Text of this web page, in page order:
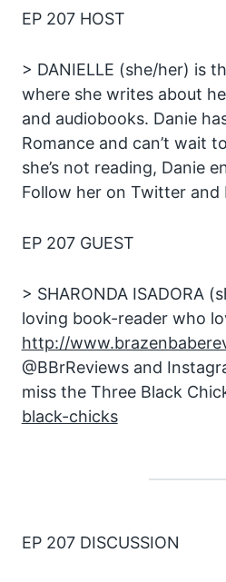
EP 207 HOST
> DANIELLE (she/her) is
where she writes about
and audiobooks. Danie
Romance and can’t wait
she’s not reading, Danie
Follow her on Twitter and
EP 207 GUEST
> SHARONDA ISADORA
loving book-reader who
http://
@BBrReviews and
miss the Three Black
black-chicks
EP 207 DISCUSSION